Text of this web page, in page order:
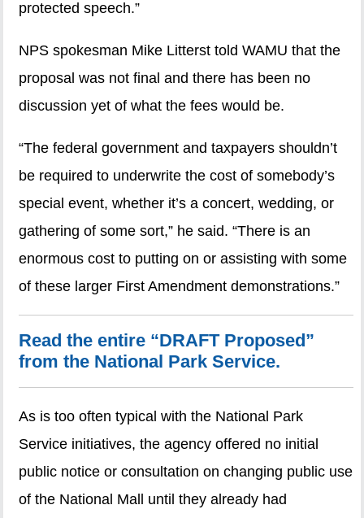
protected speech.”
NPS spokesman Mike Litterst told WAMU that the
proposal was not final and there has been no
discussion yet of what the fees would be.
“The federal government and taxpayers shouldn’t
be required to underwrite the cost of somebody’s
special event, whether it’s a concert, wedding, or
gathering of some sort,” he said. “There is an
enormous cost to putting on or assisting with some
of these larger First Amendment demonstrations.”
Read the entire “DRAFT Proposed”
from the National Park Service.
As is too often typical with the National Park
Service initiatives, the agency offered no initial
public notice or consultation on changing public use
of the National Mall until they already had